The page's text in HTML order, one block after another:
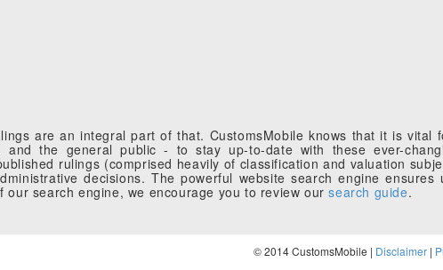
are an integral part of that. CustomsMobile knows that it is vital
and the general public - to stay up-to-date with these ever-
rulings (comprised heavily of classification and valuation
decisions. The powerful website search engine ensures
our search engine, we encourage you to review oursearch guide.
© 2014 CustomsMobile | Disclaimer |